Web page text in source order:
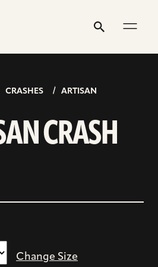
Search
Submit
CRASHES ARTISAN
CRASH
Change Size
profile